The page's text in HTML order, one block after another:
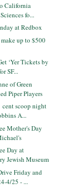
California
fo...
at Redbox
up to $500
‘Yer Tickets by
SF...
of Green
Piper Players
scoop night
A...
Mother's Day
Day at
Jewish Museum
Friday and
4/25 - ...